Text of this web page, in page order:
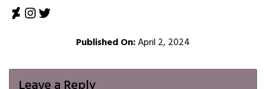
DeviantArt
Instagram
Twitter
Published On:April 2, 2024